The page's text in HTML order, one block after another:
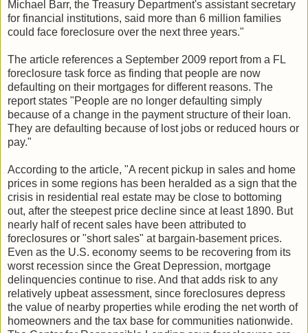
Michael Barr, the Treasury Department's assistant secretary
for financial institutions, said more than 6 million families
could face foreclosure over the next three years."
The article references a September 2009 report from a FL
foreclosure task force as finding that people are now
defaulting on their mortgages for different reasons. The
report states "People are no longer defaulting simply
because of a change in the payment structure of their loan.
They are defaulting because of lost jobs or reduced hours or
pay."
According to the article, "A recent pickup in sales and home
prices in some regions has been heralded as a sign that the
crisis in residential real estate may be close to bottoming
out, after the steepest price decline since at least 1890. But
nearly half of recent sales have been attributed to
foreclosures or "short sales" at bargain-basement prices.
Even as the U.S. economy seems to be recovering from its
worst recession since the Great Depression, mortgage
delinquencies continue to rise. And that adds risk to any
relatively upbeat assessment, since foreclosures depress
the value of nearby properties while eroding the net worth of
homeowners and the tax base for communities nationwide.